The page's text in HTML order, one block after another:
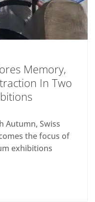
Memory,
In Two
Autumn, Swiss
the focus of
exhibitions